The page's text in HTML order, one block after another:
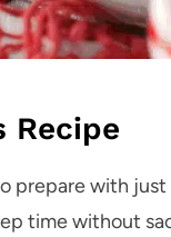
Recipe
prepare with
time without